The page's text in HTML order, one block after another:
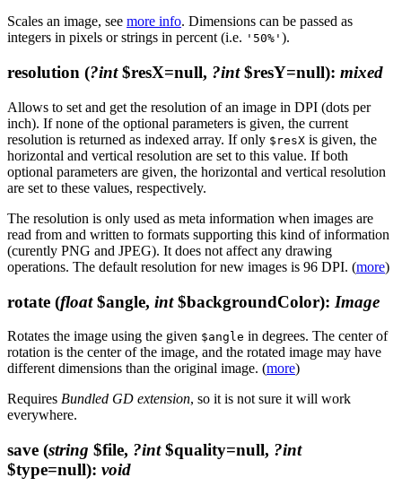
Scales an image, see more info. Dimensions can be passed as
integers in pixels or strings in percent (i.e. '50%' ).
resolution (?int$resX=null, ?int$resY=null): mixed
Allows to set and get the resolution of an image in DPI (dots per
inch). If none of the optional parameters is given, the current
resolution is returned as indexed array. If only $resX is given, the
horizontal and vertical resolution are set to this value. If both
optional parameters are given, the horizontal and vertical resolution
are set to these values, respectively.
The resolution is only used as meta information when images are
read from and written to formats supporting this kind of information
(curently PNG and JPEG). It does not affect any drawing
operations. The default resolution for new images is 96 DPI. (more)
rotate (float$angle, int$backgroundColor): Image
Rotates the image using the given $angle in degrees. The center of
rotation is the center of the image, and the rotated image may have
different dimensions than the original image. (more)
Requires Bundled GD extension, so it is not sure it will work
everywhere.
save (string $file, ?int$quality=null, ?int
$type=null): void